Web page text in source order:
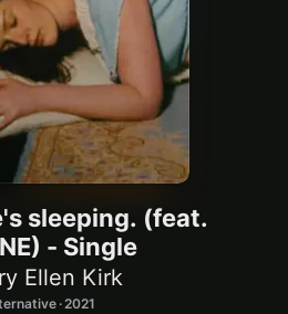
sleeping. (feat.
- Single
Ellen Kirk
· 2021